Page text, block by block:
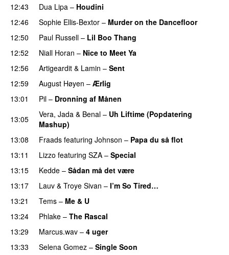
12:43
Dua Lipa – Houdini
12:46
Sophie Ellis-Bextor – Murder on the Dancefloor
12:50
Paul Russell – Lil Boo Thang
12:52
Niall Horan – Nice to Meet Ya
12:56 Artigeardit & Lamin – Sent
12:59
August Høyen – Ærlig
13:01
Pil – Dronning af Månen
13:05 Vera, Jada & Benal – Uh Liftime (Popdatering
Mashup)
13:08
Fraads featuring Johnson – Papa du så flot
13:11 Lizzo featuring SZA – Special
13:15
Kedde – Sådan må det være
13:17 Lauv & Troye Sivan – I’m So Tired…
13:21
Tems – Me & U
13:24 Phlake – The Rascal
13:29
Marcus.wav – 4 uger
13:33 Selena Gomez – Single Soon